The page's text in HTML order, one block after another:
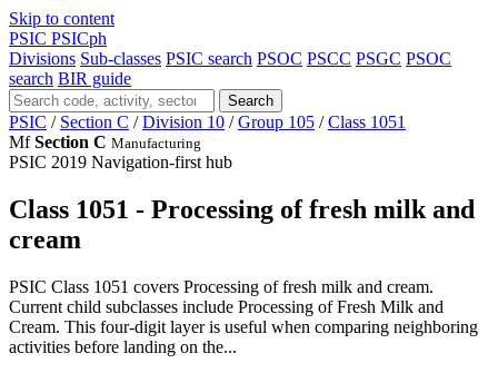
Skip to content
PSIC PSICph
Divisions Sub-classes PSIC search PSOC PSCC PSGC PSOC
search BIR guide
Search
PSIC / Section C / Division 10 / Group 105 / Class 1051
Mf Section C Manufacturing
PSIC 2019 Navigation-first hub
Class 1051 - Processing of fresh milk and
cream
PSIC Class 1051 covers Processing of fresh milk and cream.
Current child subclasses include Processing of Fresh Milk and
Cream. This four-digit layer is useful when comparing neighboring
activities before landing on the...